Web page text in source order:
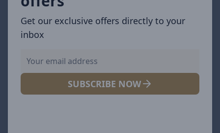
Get our exclusive offers directly to your
inbox
SUBSCRIBE NOW